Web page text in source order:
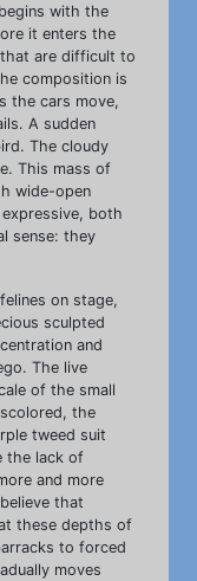
with the
it enters the
are difficult to
composition is
the cars move,
A sudden
The cloudy
This mass of
wide-open
both
sense: they
on stage,
sculpted
and
The live
of the small
the
tweed suit
the lack of
and more
that
these depths of
to forced
moves